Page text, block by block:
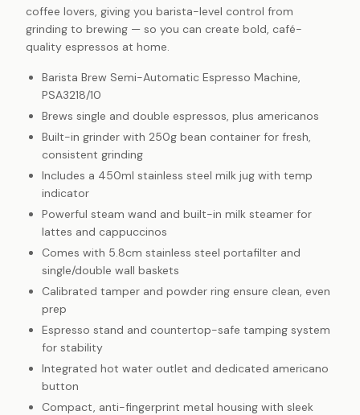
coffee lovers, giving you barista-level control from
grinding to brewing — so you can create bold, café-
quality espressos at home.
Barista Brew Semi-Automatic Espresso Machine,
PSA3218/10
Brews single and double espressos, plus americanos
Built-in grinder with 250g bean container for fresh,
consistent grinding
Includes a 450ml stainless steel milk jug with temp
indicator
Powerful steam wand and built-in milk steamer for
lattes and cappuccinos
Comes with 5.8cm stainless steel portafilter and
single/double wall baskets
Calibrated tamper and powder ring ensure clean, even
prep
Espresso stand and countertop-safe tamping system
for stability
Integrated hot water outlet and dedicated americano
button
Compact, anti-fingerprint metal housing with sleek